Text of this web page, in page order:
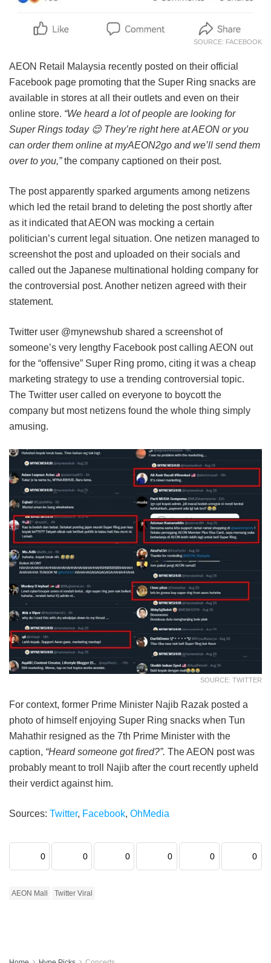
SOURCE: FACEBOOK
AEON Retail Malaysia recently posted on their official
Facebook page promoting that the Super Ring snacks are
available in stores at all their outlets and even on their
online store. “We heard a lot of people are looking for
Super Rings today 😌 They’re right here at AEON or you
can order them online at myAEON2go and we’ll send them
over to you,”the company captioned on their post.
The post apparently sparked arguments among netizens
which led the retail brand to deleting the post shortly after
as it indicated that AEON was mocking a certain
politician’s current legal situation. One netizen managed to
screenshot the post and uploaded on their socials and
called out the Japanese multinational holding company for
the controversial post. Another netizen agreed with their
statement.
Twitter user @mynewshub shared a screenshot of
someone’s very lengthy Facebook post calling AEON out
for the “offensive” Super Ring promo, citing it was a cheap
marketing strategy to use a trending controversial topic.
The Twitter user called on everyone to boycott the
company but most netizens found the whole thing simply
amusing.
SOURCE: TWITTER
For context, former Prime Minister Najib Razak posted a
photo of himself enjoying Super Ring snacks when Tun
Mahathir resigned as the 7th Prime Minister with the
caption, “Heard someone got fired?”. The AEON post was
probably meant to troll Najib after the court recently upheld
their verdict against him.
Sources: Twitter, Facebook, OhMedia
0 0 0 0 0 0
AEON Mall Twitter Viral